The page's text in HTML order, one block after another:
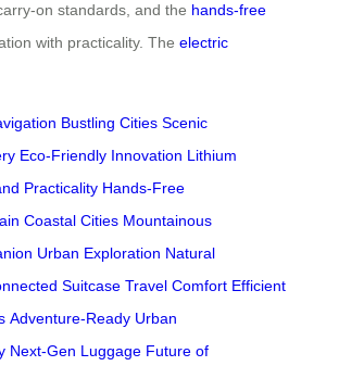
on standards, and the hands-free
with practicality. The electric
Bustling Cities Scenic
Eco-Friendly Innovation Lithium
Practicality Hands-Free
Coastal Cities Mountainous
Urban Exploration Natural
Suitcase Travel Comfort Efficient
Adventure-Ready Urban
Next-Gen Luggage Future of